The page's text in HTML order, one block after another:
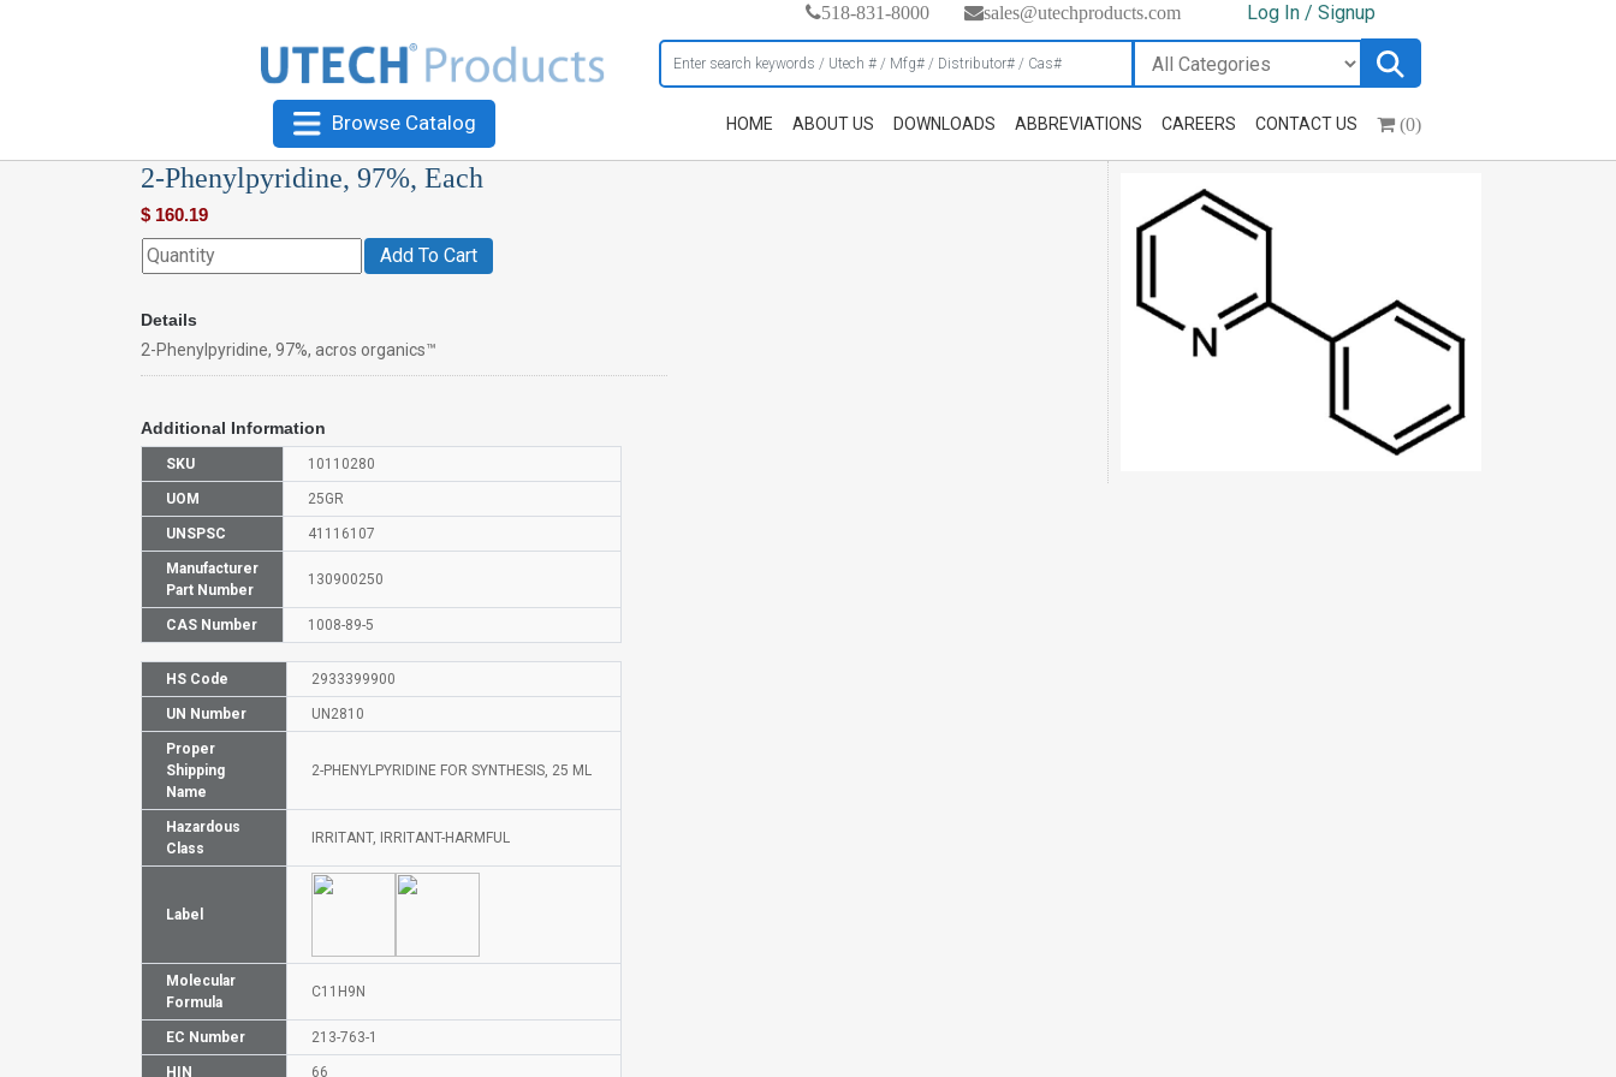
518-831-8000 sales@utechproducts.com Log In / Signup
Browse Catalog HOME ABOUT US DOWNLOADS ABBREVIATIONS CAREERS CONTACT US (0)
2-Phenylpyridine, 97%, Each
$ 160.19
Add To Cart
Details
2-Phenylpyridine, 97%, acros organics™
Additional Information
SKU 10110280
UOM 25GR
UNSPSC 41116107
Manufacturer
Part Number
130900250
CAS Number 1008-89-5
HS Code 2933399900
UN Number UN2810
Proper
Shipping
Name
2-PHENYLPYRIDINE FOR SYNTHESIS, 25 ML
Hazardous
Class
IRRITANT, IRRITANT-HARMFUL
Label
Molecular
Formula
C11H9N
EC Number 213-763-1
HIN 66